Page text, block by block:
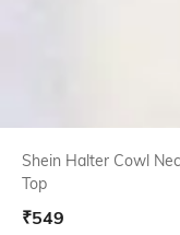
Shein Halter Cowl
Top
₹549